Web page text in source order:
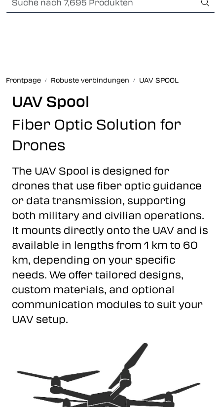
Skip to main content Card payment
Frontpage Robuste verbindungen UAV SPOOL
UAV Spool
Fiber Optic Solution for
Drones
The UAV Spool is designed for
drones that use fiber optic guidance
or data transmission, supporting
both military and civilian operations.
It mounts directly onto the UAV and is
available in lengths from 1 km to 60
km, depending on your specific
needs. We offer tailored designs,
custom materials, and optional
communication modules to suit your
UAV setup.
Foss Data Center systems
Plug & play solutions
Other fiber products
Infocenter